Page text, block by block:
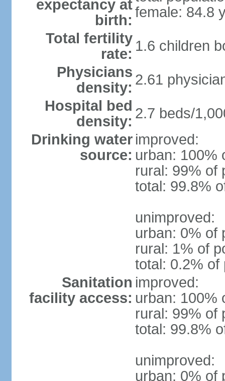
expectancy at
birth: female: 84.8
Total fertility
rate: 1.6 children
Physicians
density: 2.61
Hospital bed
density: 2.7 beds/
Drinking water
source:
improved:
urban: 100%
rural: 99% of
total: 99.8%
unimproved:
urban: 0% of
rural: 1% of
total: 0.2% of
Sanitation
facility access:
improved:
urban: 100%
rural: 99% of
total: 99.8%
unimproved:
urban: 0% of